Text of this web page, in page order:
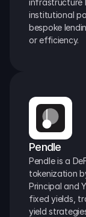
infrastructure
institutional
bespoke
or efficiency.
Pendle
Pendle is a
tokenization
Principal and
fixed yields,
yield